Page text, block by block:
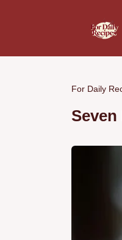
For Daily